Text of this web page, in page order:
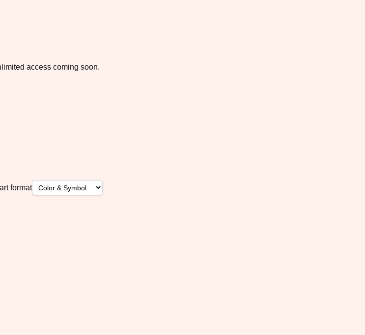
access coming soon.
format